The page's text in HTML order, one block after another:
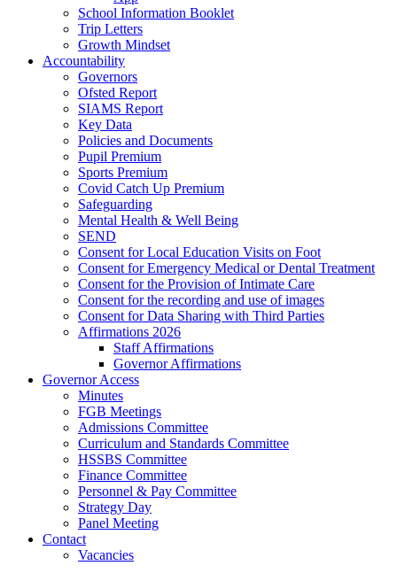
School Information Booklet
Trip Letters
Growth Mindset
Accountability
Governors
Ofsted Report
SIAMS Report
Key Data
Policies and Documents
Pupil Premium
Sports Premium
Covid Catch Up Premium
Safeguarding
Mental Health & Well Being
SEND
Consent for Local Education Visits on Foot
Consent for Emergency Medical or Dental Treatment
Consent for the Provision of Intimate Care
Consent for the recording and use of images
Consent for Data Sharing with Third Parties
Affirmations 2026
Staff Affirmations
Governor Affirmations
Governor Access
Minutes
FGB Meetings
Admissions Committee
Curriculum and Standards Committee
HSSBS Committee
Finance Committee
Personnel & Pay Committee
Strategy Day
Panel Meeting
Contact
Vacancies